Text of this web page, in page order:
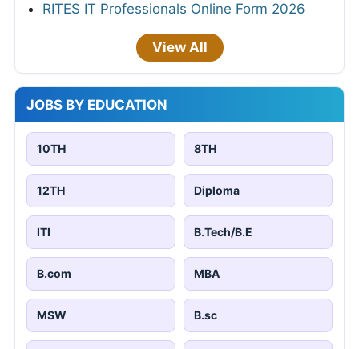
RITES IT Professionals Online Form 2026
View All
JOBS BY EDUCATION
10TH 8TH
12TH Diploma
ITI B.Tech/B.E
B.com MBA
MSW B.sc